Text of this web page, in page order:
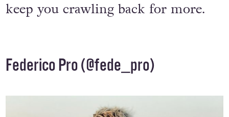
keep you crawling back for more.
Federico Pro (@fede_pro)